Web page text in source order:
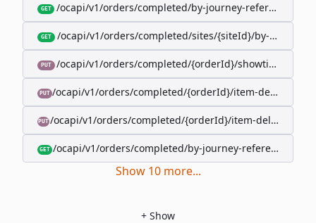
GET /ocapi/v1/orders/completed/by-journey-reference/
GET /ocapi/v1/orders/completed/sites/{siteId}/by-booking-
PUT /ocapi/v1/orders/completed/{orderId}/showtimes/
PUT /ocapi/v1/orders/completed/{orderId}/item-deliveries/
PUT /ocapi/v1/orders/completed/{orderId}/item-deliveries/
GET /ocapi/v1/orders/completed/by-journey-reference/
Show 10 more...
+ Show